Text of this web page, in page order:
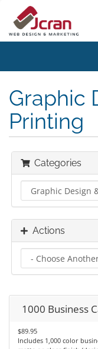
Graphic
Printing
Categories
Actions
1000 Business
$89.95
Includes 1,000 color